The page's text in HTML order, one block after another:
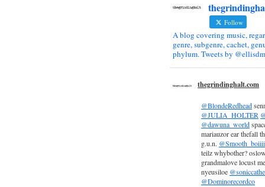
Follow
A blog covering music,
genre, subgenre, cachet,
phylum. Tweets by
thegrindinghalt.com
@BlondeRedhead
@JULIA_HOLTER
@dawuna_world
mariauzor ear thefall
g.u.n.
teilz whybother?
grandmalove locust
nyeusiloe
@Dominorecordco